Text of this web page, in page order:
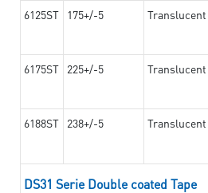
6125ST 175+/-5 Translucent
6175ST 225+/-5 Translucent
6188ST 238+/-5 Translucent
DS31 Serie Double coated Tape